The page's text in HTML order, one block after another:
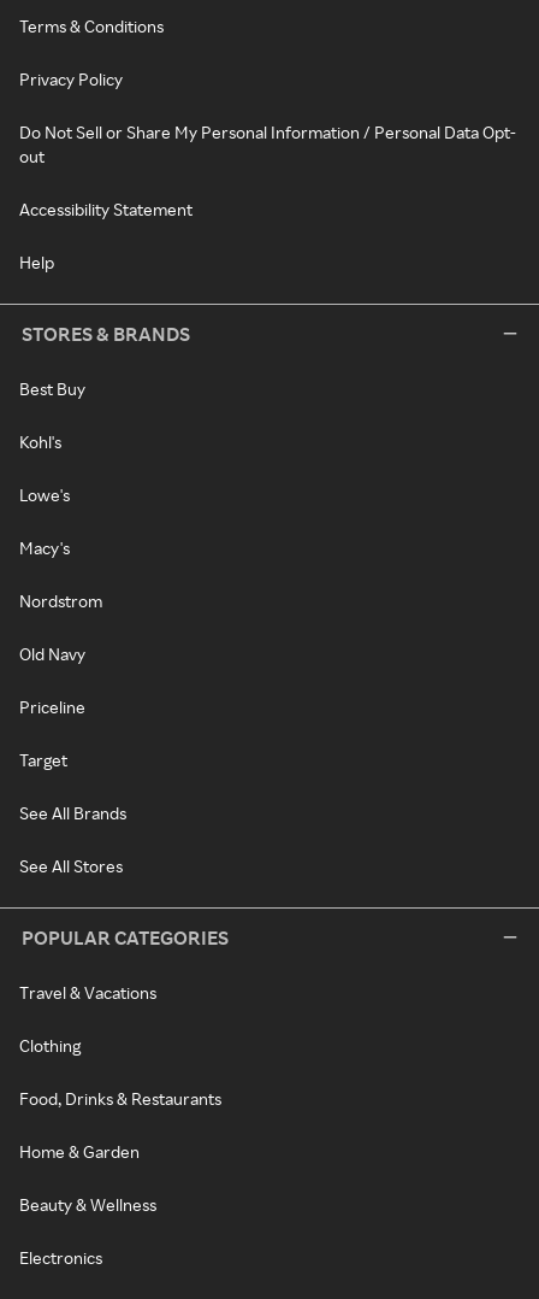
Terms & Conditions
Privacy Policy
Do Not Sell or Share My Personal Information / Personal Data Opt-
out
Accessibility Statement
Help
STORES & BRANDS
Best Buy
Kohl's
Lowe's
Macy's
Nordstrom
Old Navy
Priceline
Target
See All Brands
See All Stores
POPULAR CATEGORIES
Travel & Vacations
Clothing
Food, Drinks & Restaurants
Home & Garden
Beauty & Wellness
Electronics